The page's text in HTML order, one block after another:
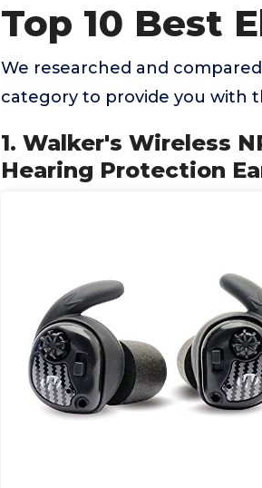
Top 10 Best
We researched and
category to provide you with
1. Walker's Wireless
Hearing Protection